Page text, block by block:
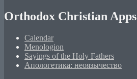
Orthodox Christian Apps
Calendar
Menologion
Sayings of the Holy Fathers
Апологетика: неоязычество